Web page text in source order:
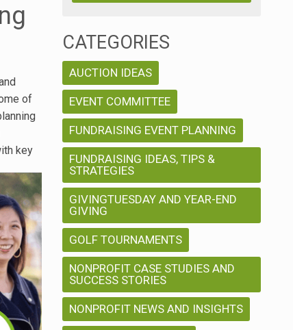
of
key
CATEGORIES
AUCTION IDEAS
EVENT COMMITTEE
FUNDRAISING EVENT PLANNING
FUNDRAISING IDEAS, TIPS &
STRATEGIES
GIVINGTUESDAY AND YEAR-END
GIVING
GOLF TOURNAMENTS
NONPROFIT CASE STUDIES AND
SUCCESS STORIES
NONPROFIT NEWS AND INSIGHTS